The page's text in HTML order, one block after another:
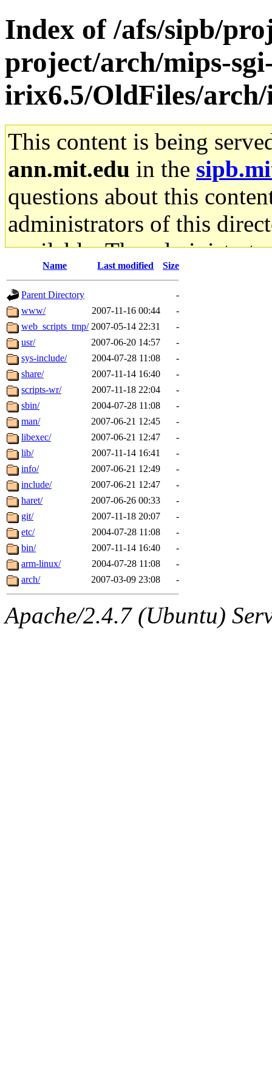
Index of /afs/sipb/
project/arch/mips-
irix6.5/OldFiles/
This content is being
ann.mit.edu in the
questions about this
administrators of this
available. The
gateway are not
ability to remove it.
The administrators of this
system:administrators
mhpower.root,
cfox.root, asedeno.root,
kaduk.root,
jbarnoldof sipb.mit.edu
Name Last modified Size
Parent Directory
-
www/
2007-11-16 00:44
-
web_scripts_tmp/ 2007-05-14 22:31
-
usr/
2007-06-20 14:57
-
sys-include/
2004-07-28 11:08
-
share/
2007-11-14 16:40
-
scripts-wr/
2007-11-18 22:04
-
sbin/
2004-07-28 11:08
-
man/
2007-06-21 12:45
-
libexec/
2007-06-21 12:47
-
lib/
2007-11-14 16:41
-
info/
2007-06-21 12:49
-
include/
2007-06-21 12:47
-
haret/
2007-06-26 00:33
-
git/
2007-11-18 20:07
-
etc/
2004-07-28 11:08
-
bin/
2007-11-14 16:40
-
arm-linux/
2004-07-28 11:08
-
arch/
2007-03-09 23:08 -
Apache/2.4.7 (Ubuntu)